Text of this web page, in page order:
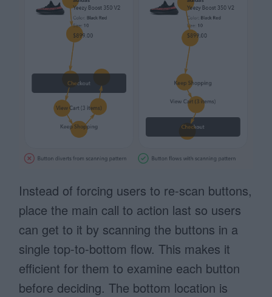
Instead of forcing users to re-scan buttons,
place the main call to action last so users
can get to it by scanning the buttons in a
single top-to-bottom flow. This makes it
efficient for them to examine each button
before deciding. The bottom location is